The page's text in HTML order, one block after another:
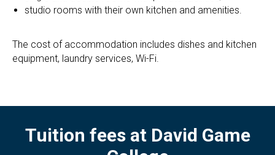
studio rooms with their own kitchen and amenities.
The cost of accommodation includes dishes and kitchen
equipment, laundry services, Wi-Fi.
Tuition fees at David Game